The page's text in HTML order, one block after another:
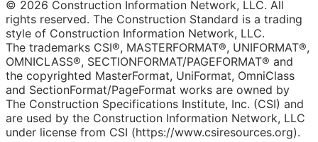
© 2026 Construction Information Network, LLC. All
rights reserved. The Construction Standard is a trading
style of Construction Information Network, LLC.
The trademarks CSI®, MASTERFORMAT®, UNIFORMAT®,
OMNICLASS®, SECTIONFORMAT/PAGEFORMAT® and
the copyrighted MasterFormat, UniFormat, OmniClass
and SectionFormat/PageFormat works are owned by
The Construction Specifications Institute, Inc. (CSI) and
are used by the Construction Information Network, LLC
under license from CSI (https://www.csiresources.org).